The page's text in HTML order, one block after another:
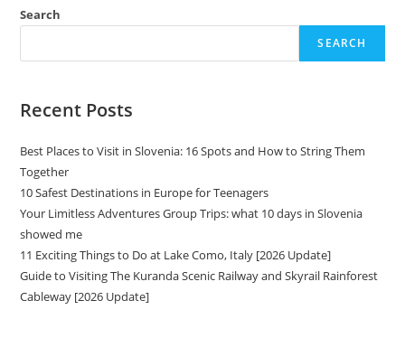
Search
SEARCH
Recent Posts
Best Places to Visit in Slovenia: 16 Spots and How to String Them
Together
10 Safest Destinations in Europe for Teenagers
Your Limitless Adventures Group Trips: what 10 days in Slovenia
showed me
11 Exciting Things to Do at Lake Como, Italy [2026 Update]
Guide to Visiting The Kuranda Scenic Railway and Skyrail Rainforest
Cableway [2026 Update]